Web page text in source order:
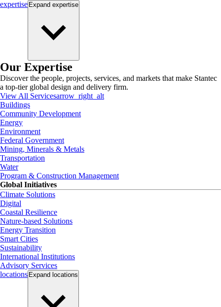
expertise Expand expertise
Our Expertise
Discover the people, projects, services, and markets that make Stantec
a top-tier global design and delivery firm.
View All Servicesarrow_right_alt
Buildings
Community Development
Energy
Environment
Federal Government
Mining, Minerals & Metals
Transportation
Water
Program & Construction Management
Global Initiatives
Climate Solutions
Digital
Coastal Resilience
Nature-based Solutions
Energy Transition
Smart Cities
Sustainability
International Institutions
Advisory Services
locations Expand locations